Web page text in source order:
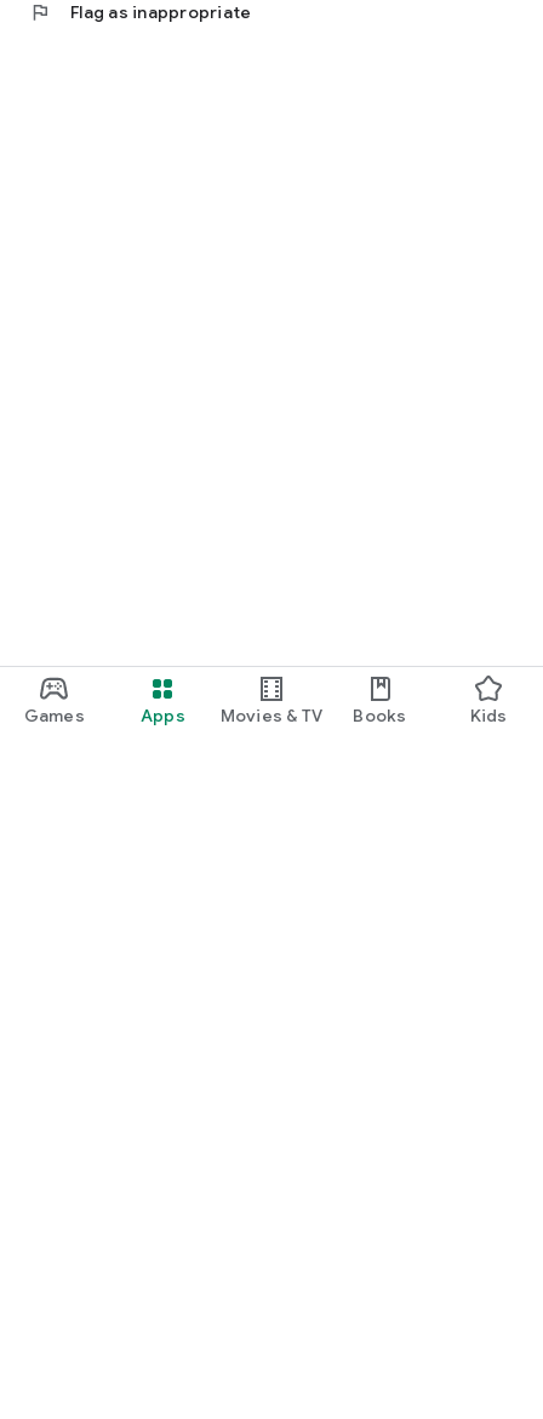
Games Apps Movies & TV Books Kids
flag Flag as inappropriate